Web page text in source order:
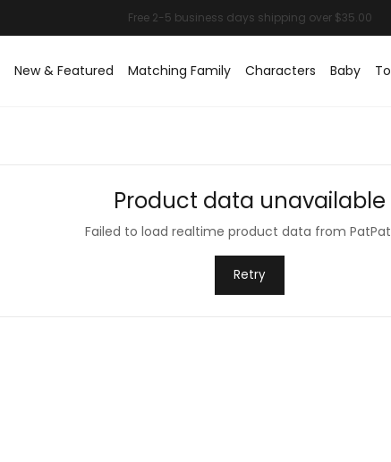
New & Featured Matching Family Characters Baby
Product data unavailable
Failed to load realtime product data from PatPat
Retry